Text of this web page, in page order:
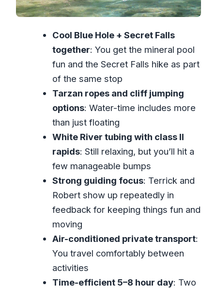
a Real 5–8 Hour Day
Who Should Book This Blue Hole and
White River Combo?
Should you book this tour?
Where is this tour located?
How long is the Blue Hole Secret
Falls and White River tubing tour?
What activities do I do on this tour?
Is pickup included?
What are the tubing age and weight
limits?
Is this tour private?
What happens if the weather is bad
or I need to cancel?
Cool Blue Hole + Secret Falls
together: You get the mineral pool
fun and the Secret Falls hike as part
of the same stop
Tarzan ropes and cliff jumping
options: Water-time includes more
than just floating
White River tubing with class II
rapids: Still relaxing, but you’ll hit a
few manageable bumps
Strong guiding focus: Terrick and
Robert show up repeatedly in
feedback for keeping things fun and
moving
Air-conditioned private transport:
You travel comfortably between
activities
Time-efficient 5–8 hour day: Two